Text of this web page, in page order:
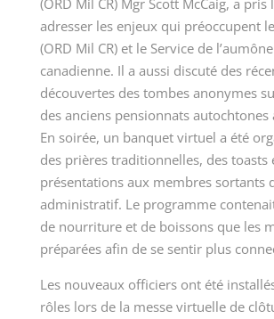
(ORD Mil CR) Mgr Scott McCaig, a
adresser les enjeux qui préoccupent
(ORD Mil CR) et le Service de
canadienne. Il a aussi discuté des
découvertes des tombes anonymes
des anciens pensionnats autochtones
En soirée, un banquet virtuel a été
des prières traditionnelles, des toasts
présentations aux membres sortants
administratif. Le programme
de nourriture et de boissons que les
préparées afin de se sentir plus
Les nouveaux officiers ont été
rôles lors de la messe virtuelle de